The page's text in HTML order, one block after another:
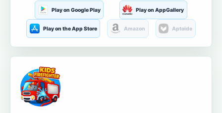
Play on Google Play Play on AppGallery
Play on the App Store Amazon Aptoide